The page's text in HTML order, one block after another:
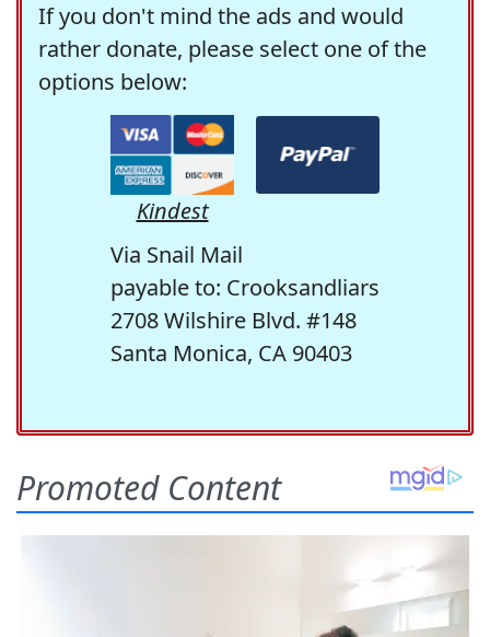
If you don't mind the ads and would
rather donate, please select one of the
options below:
Kindest
Via Snail Mail
payable to: Crooksandliars
2708 Wilshire Blvd. #148
Santa Monica, CA 90403